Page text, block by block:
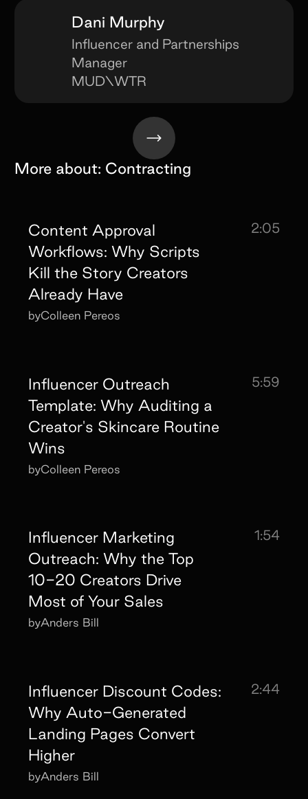
Dani Murphy
Influencer and Partnerships
Manager
MUD\WTR
More about: Contracting
Content Approval
Workflows: Why Scripts
Kill the Story Creators
Already Have
2:05
byColleen Pereos
Influencer Outreach
Template: Why Auditing a
Creator's Skincare Routine
Wins
5:59
byColleen Pereos
Influencer Marketing
Outreach: Why the Top
10-20 Creators Drive
Most of Your Sales
1:54
byAnders Bill
Influencer Discount Codes:
Why Auto-Generated
Landing Pages Convert
Higher
2:44
byAnders Bill